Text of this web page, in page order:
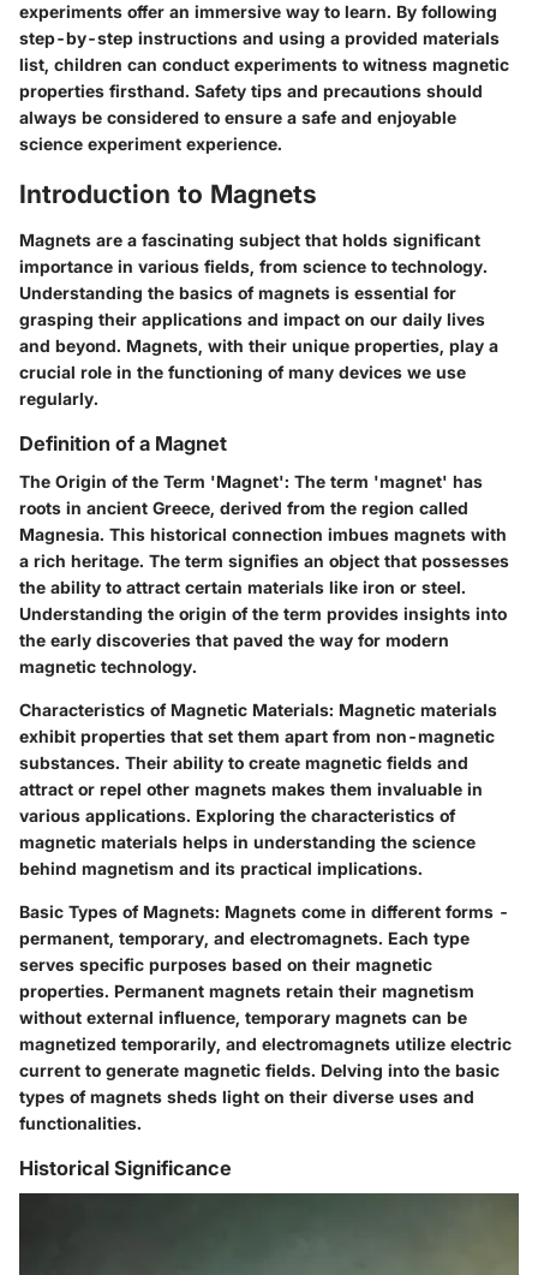
experiments offer an immersive way to learn. By following
step-by-step instructions and using a provided materials
list, children can conduct experiments to witness magnetic
properties firsthand. Safety tips and precautions should
always be considered to ensure a safe and enjoyable
science experiment experience.
Introduction to Magnets
Magnets are a fascinating subject that holds significant
importance in various fields, from science to technology.
Understanding the basics of magnets is essential for
grasping their applications and impact on our daily lives
and beyond. Magnets, with their unique properties, play a
crucial role in the functioning of many devices we use
regularly.
Definition of a Magnet
The Origin of the Term 'Magnet': The term 'magnet' has
roots in ancient Greece, derived from the region called
Magnesia. This historical connection imbues magnets with
a rich heritage. The term signifies an object that possesses
the ability to attract certain materials like iron or steel.
Understanding the origin of the term provides insights into
the early discoveries that paved the way for modern
magnetic technology.
Characteristics of Magnetic Materials: Magnetic materials
exhibit properties that set them apart from non-magnetic
substances. Their ability to create magnetic fields and
attract or repel other magnets makes them invaluable in
various applications. Exploring the characteristics of
magnetic materials helps in understanding the science
behind magnetism and its practical implications.
Basic Types of Magnets: Magnets come in different forms -
permanent, temporary, and electromagnets. Each type
serves specific purposes based on their magnetic
properties. Permanent magnets retain their magnetism
without external influence, temporary magnets can be
magnetized temporarily, and electromagnets utilize electric
current to generate magnetic fields. Delving into the basic
types of magnets sheds light on their diverse uses and
functionalities.
Historical Significance